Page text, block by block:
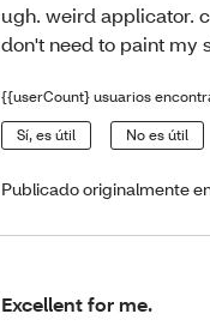
ugh. weird applicator.
don't need to paint my
{{userCount} usuarios
Sí, es útil No es útil
Publicado originalmente
Excellent for me.